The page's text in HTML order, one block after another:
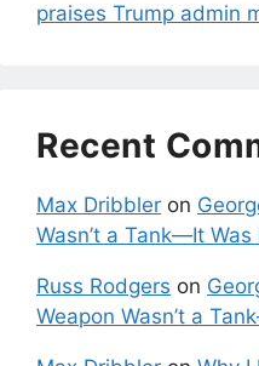
praises Trump admin
Recent
Max Dribbler on
Wasn’t a Tank—It Was
Russ Rodgers on
Weapon Wasn’t a